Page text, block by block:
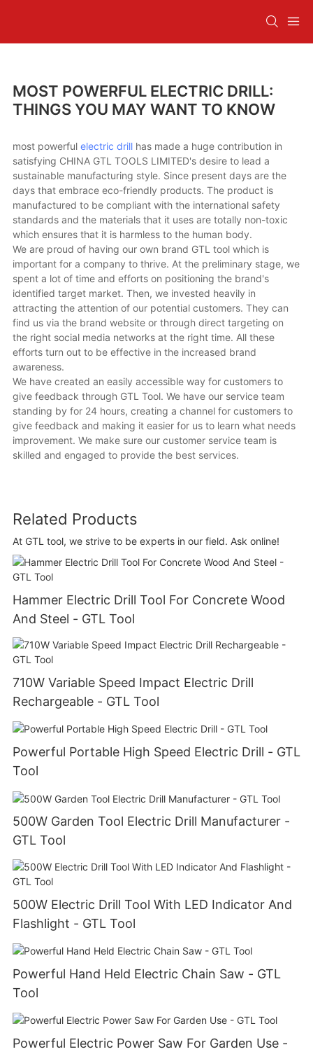
MOST POWERFUL ELECTRIC DRILL:
THINGS YOU MAY WANT TO KNOW
most powerful electric drillhas made a huge contribution in
satisfying CHINA GTL TOOLS LIMITED's desire to lead a
sustainable manufacturing style. Since present days are the
days that embrace eco-friendly products. The product is
manufactured to be compliant with the international safety
standards and the materials that it uses are totally non-toxic
which ensures that it is harmless to the human body.
We are proud of having our own brand GTL tool which is
important for a company to thrive. At the preliminary stage, we
spent a lot of time and efforts on positioning the brand's
identified target market. Then, we invested heavily in
attracting the attention of our potential customers. They can
find us via the brand website or through direct targeting on
the right social media networks at the right time. All these
efforts turn out to be effective in the increased brand
awareness.
We have created an easily accessible way for customers to
give feedback through GTL Tool. We have our service team
standing by for 24 hours, creating a channel for customers to
give feedback and making it easier for us to learn what needs
improvement. We make sure our customer service team is
skilled and engaged to provide the best services.
Related Products
At GTL tool, we strive to be experts in our field. Ask online!
Hammer Electric Drill Tool For Concrete Wood
And Steel - GTL Tool
710W Variable Speed Impact Electric Drill
Rechargeable - GTL Tool
Powerful Portable High Speed Electric Drill - GTL
Tool
500W Garden Tool Electric Drill Manufacturer -
GTL Tool
500W Electric Drill Tool With LED Indicator And
Flashlight - GTL Tool
Powerful Hand Held Electric Chain Saw - GTL
Tool
Powerful Electric Power Saw For Garden Use -